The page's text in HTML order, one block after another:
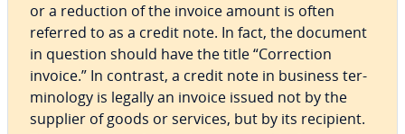
or a reduction of the invoice amount is often
referred to as a credit note. In fact, the document
in question should have the title “Cor­rec­tion
invoice.” In contrast, a credit note in business ter­
mi­nol­o­gy is legally an invoice issued not by the
supplier of goods or services, but by its recipient.